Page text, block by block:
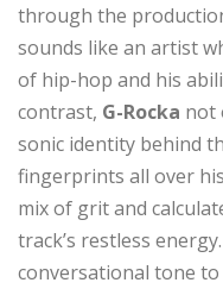
through the
sounds like an artist
of hip-hop and his
contrast, G-Rocka not
sonic identity behind
fingerprints all over
mix of grit and
track’s restless
conversational tone